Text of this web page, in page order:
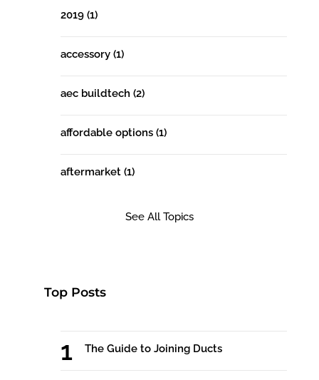
2019 (1)
accessory (1)
aec buildtech (2)
affordable options (1)
aftermarket (1)
See All Topics
Top Posts
The Guide to Joining Ducts